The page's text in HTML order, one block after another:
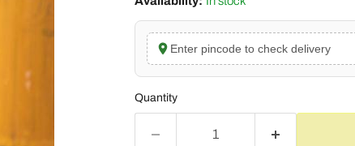
Enter pincode to check delivery
Quantity